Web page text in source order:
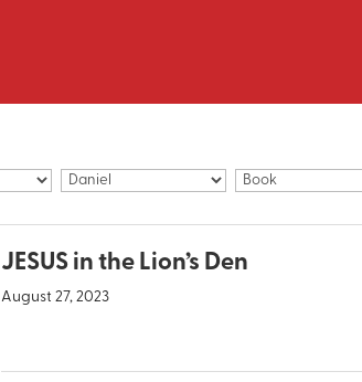
JESUS in the Lion’s Den
August 27, 2023